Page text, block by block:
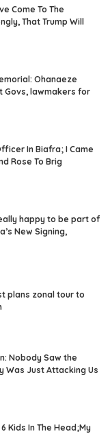
Come To The
That Trump Will
Ohanaeze
Govs, lawmakers for
In Biafra; I Came
Rose To Brig
happy to be part of
New Signing,
plans zonal tour to
Nobody Saw the
Was Just Attacking Us
Kids In The Head;My